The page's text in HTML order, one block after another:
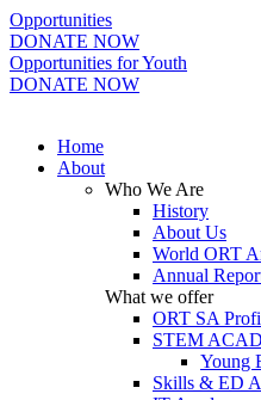
Opportunities
DONATE NOW
Opportunities for Youth
DONATE NOW
Home
About
Who We Are
History
About Us
World ORT
Annual
What we offer
ORT SA
STEM
Young
Skills & ED